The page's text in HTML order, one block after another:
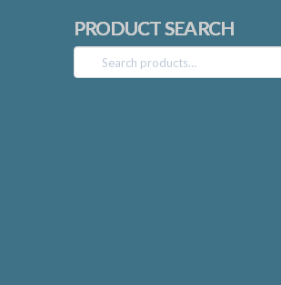
PRODUCT SEARCH
Search
for: